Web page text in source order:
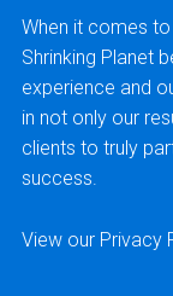
When it comes
Shrinking Planet
experience and
in not only our
clients to truly
success.
View our Privacy